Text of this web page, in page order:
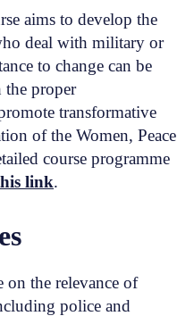
aims to develop the
deal with military or
to change can be
proper
transformative
of the Women, Peace
course programme
link.
on the relevance of
police and